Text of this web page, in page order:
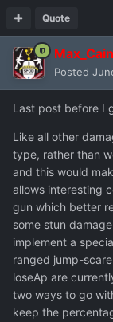
Quote
Posted
Last post before I
Like all other
type, rather than
and this would
allows interesting
gun which better
some stun
implement a
ranged jump-
loseAp are
two ways to go
keep the